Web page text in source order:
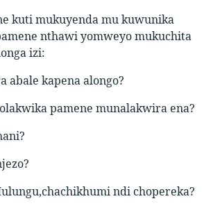
kuti mukuyenda mu kuwunika
nthawi yomweyo mukuchita
izi:
abale kapena alongo?
pamene munalakwira ena?
ndi chopereka?